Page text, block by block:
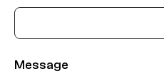
Message